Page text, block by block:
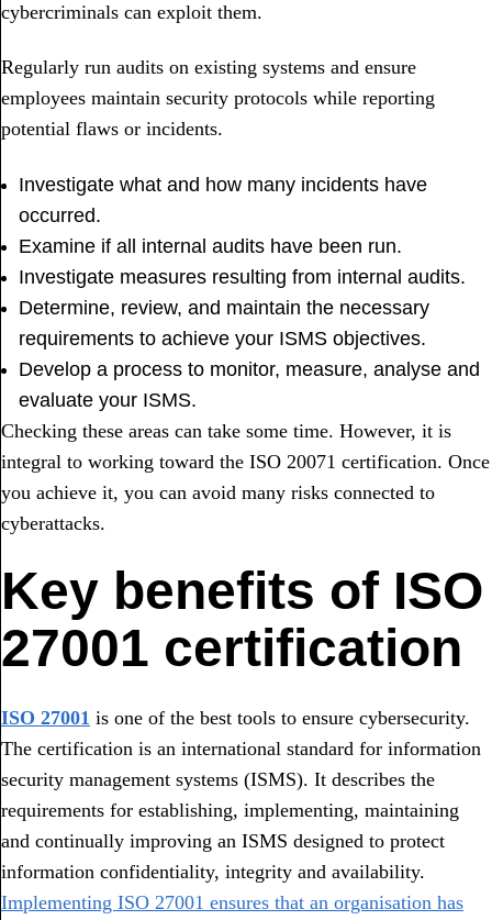
cybercriminals can exploit them.
Regularly run audits on existing systems and ensure
employees maintain security protocols while reporting
potential flaws or incidents.
Investigate what and how many incidents have
occurred.
Examine if all internal audits have been run.
Investigate measures resulting from internal audits.
Determine, review, and maintain the necessary
requirements to achieve your ISMS objectives.
Develop a process to monitor, measure, analyse and
evaluate your ISMS.
Checking these areas can take some time. However, it is
integral to working toward the ISO 20071 certification. Once
you achieve it, you can avoid many risks connected to
cyberattacks.
Key benefits of ISO
27001 certification
ISO 27001 is one of the best tools to ensure cybersecurity.
The certification is an international standard for information
security management systems (ISMS). It describes the
requirements for establishing, implementing, maintaining
and continually improving an ISMS designed to protect
information confidentiality, integrity and availability.
Implementing ISO 27001 ensures that an organisation has